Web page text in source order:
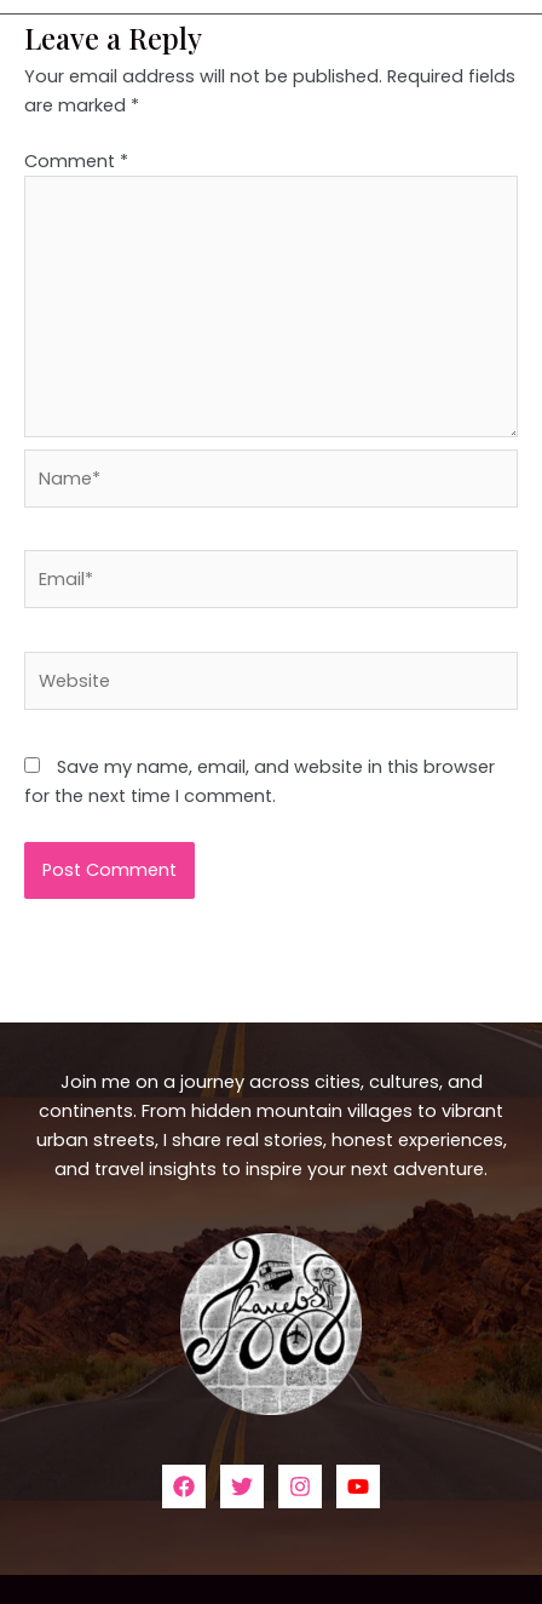
Leave a Reply
Your email address will not be published. Required fields
are marked *
Comment *
Save my name, email, and website in this browser
for the next time I comment.
Join me on a journey across cities, cultures, and
continents. From hidden mountain villages to vibrant
urban streets, I share real stories, honest experiences,
and travel insights to inspire your next adventure.